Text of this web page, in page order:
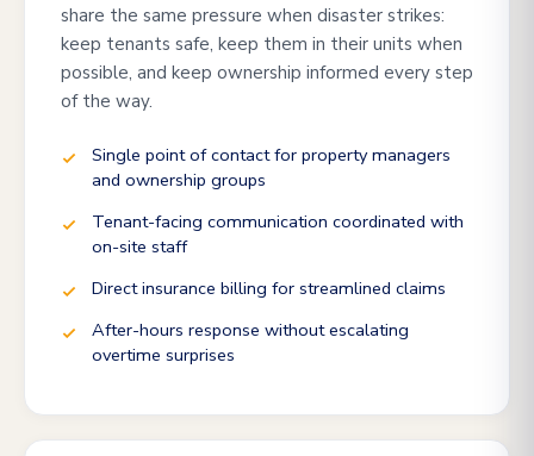
share the same pressure when disaster strikes:
keep tenants safe, keep them in their units when
possible, and keep ownership informed every step
of the way.
Single point of contact for property managers
and ownership groups
Tenant-facing communication coordinated with
on-site staff
Direct insurance billing for streamlined claims
After-hours response without escalating
overtime surprises